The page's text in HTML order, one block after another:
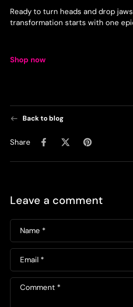
Ready to turn heads and drop
transformation starts with one
Shop now
Back to blog
Share
Leave a comment
Name *
Email *
Comment *